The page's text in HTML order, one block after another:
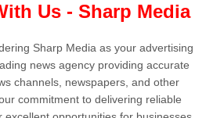
Us - Sharp Media
Sharp Media as your advertising
news agency providing accurate
channels, newspapers, and other
commitment to delivering reliable